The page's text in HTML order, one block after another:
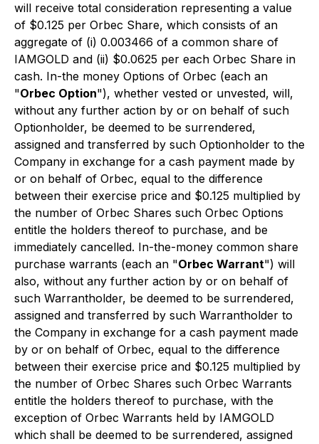
will receive total consideration representing a value
of $0.125 per Orbec Share, which consists of an
aggregate of (i) 0.003466 of a common share of
IAMGOLD and (ii) $0.0625 per each Orbec Share in
cash. In-the money Options of Orbec (each an
"Orbec Option"), whether vested or unvested, will,
without any further action by or on behalf of such
Optionholder, be deemed to be surrendered,
assigned and transferred by such Optionholder to the
Company in exchange for a cash payment made by
or on behalf of Orbec, equal to the difference
between their exercise price and $0.125 multiplied by
the number of Orbec Shares such Orbec Options
entitle the holders thereof to purchase, and be
immediately cancelled. In-the-money common share
purchase warrants (each an "Orbec Warrant") will
also, without any further action by or on behalf of
such Warrantholder, be deemed to be surrendered,
assigned and transferred by such Warrantholder to
the Company in exchange for a cash payment made
by or on behalf of Orbec, equal to the difference
between their exercise price and $0.125 multiplied by
the number of Orbec Shares such Orbec Warrants
entitle the holders thereof to purchase, with the
exception of Orbec Warrants held by IAMGOLD
which shall be deemed to be surrendered, assigned